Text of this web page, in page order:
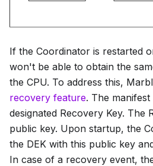
If the Coordinator is restarted
won't be able to obtain the
the CPU. To address this,
recovery feature. The
designated Recovery Key. The
public key. Upon startup, the
the DEK with this public key
In case of a recovery event,